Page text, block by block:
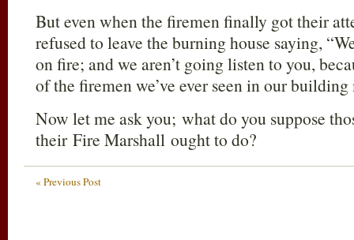
But even when the firemen finally got their
refused to leave the burning house saying,
on fire; and we aren’t going listen to you,
of the firemen we’ve ever seen in our building
Now let me ask you; what do you suppose
their Fire Marshall ought to do?
« Previous Post